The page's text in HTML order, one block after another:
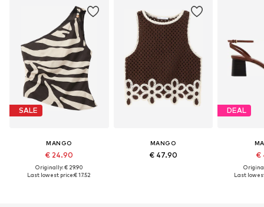
SALE
MANGO
€ 24.90
Originally: € 29.90
Last lowest price:€ 17.52
MANGO
€ 47.90
DEAL
€
Last